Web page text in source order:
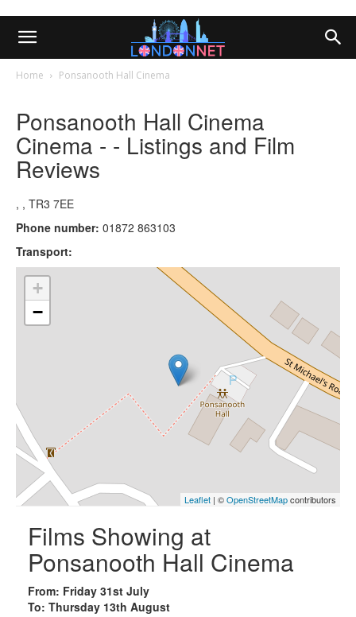
Home Ponsanooth Hall Cinema
Ponsanooth Hall Cinema
Cinema - - Listings and Film
Reviews
, , TR3 7EE
Phone number: 01872 863103
Transport:
+
−
Leaflet | ©OpenStreetMapcontributors
Films Showing at
Ponsanooth Hall Cinema
From: Friday 31st July
To: Thursday 13th August